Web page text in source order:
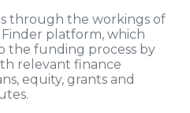
through the workings of
Finder platform, which
the funding process by
relevant finance
equity, grants and